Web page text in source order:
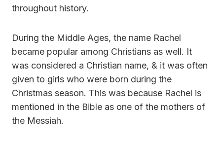
throughout history.
During the Middle Ages, the name Rachel
became popular among Christians as well. It
was considered a Christian name, & it was often
given to girls who were born during the
Christmas season. This was because Rachel is
mentioned in the Bible as one of the mothers of
the Messiah.